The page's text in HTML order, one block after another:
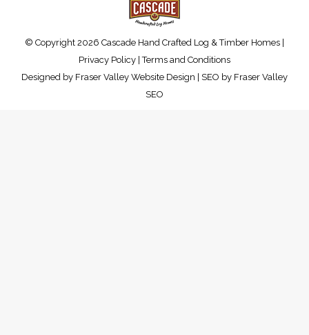
© Copyright 2026 Cascade Hand Crafted Log & Timber Homes |
Privacy Policy |Terms and Conditions
Designed by Fraser Valley Website Design | SEO by Fraser Valley
SEO